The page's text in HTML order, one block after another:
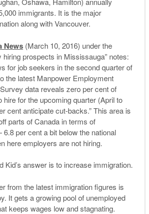
immigrants. It is the major
along with Vancouver.
News(March 10, 2016) under the
hiring prospects in Mississauga” notes:
for job seekers in the second quarter of
the latest Manpower Employment
data reveals zero per cent of
hire for the upcoming quarter (April to
cent anticipate cut-backs.” This area is
parts of Canada in terms of
per cent a bit below the national
here employers are not hiring.
Kid’s answer is to increase immigration.
from the latest immigration figures is
It gets a growing pool of unemployed
keeps wages low and stagnating.